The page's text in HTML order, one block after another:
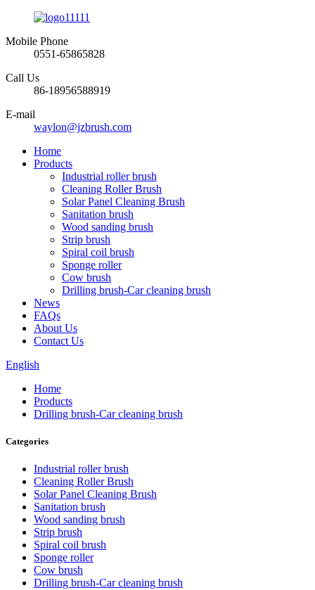
Mobile Phone
0551-65865828
Call Us
86-18956588919
E-mail
waylon@jzbrush.com
Home
Products
Industrial roller brush
Cleaning Roller Brush
Solar Panel Cleaning Brush
Sanitation brush
Wood sanding brush
Strip brush
Spiral coil brush
Sponge roller
Cow brush
Drilling brush-Car cleaning brush
News
FAQs
About Us
Contact Us
English
Home
Products
Drilling brush-Car cleaning brush
Categories
Industrial roller brush
Cleaning Roller Brush
Solar Panel Cleaning Brush
Sanitation brush
Wood sanding brush
Strip brush
Spiral coil brush
Sponge roller
Cow brush
Drilling brush-Car cleaning brush